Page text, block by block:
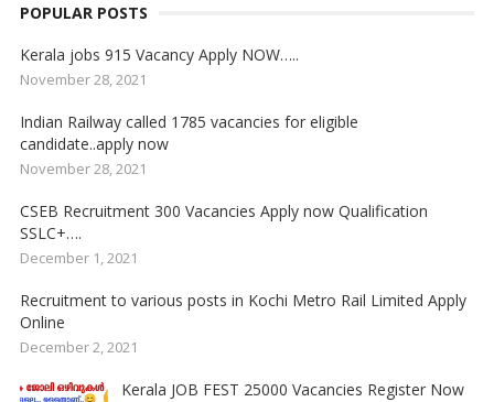
POPULAR POSTS
Kerala jobs 915 Vacancy Apply NOW…..
November 28, 2021
Indian Railway called 1785 vacancies for eligible
candidate..apply now
November 28, 2021
CSEB Recruitment 300 Vacancies Apply now Qualification
SSLC+….
December 1, 2021
Recruitment to various posts in Kochi Metro Rail Limited Apply
Online
December 2, 2021
Kerala JOB FEST 25000 Vacancies Register Now